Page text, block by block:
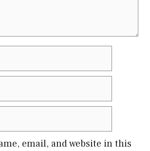
email, and website in this